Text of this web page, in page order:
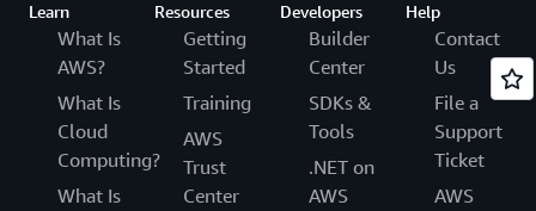
Learn
What Is
AWS?
What Is
Cloud
Computing?
What Is
Resources
Getting
Started
Training
AWS
Trust
Center
Developers
Builder
Center
SDKs &
Tools
.NET on
AWS
Help
Contact
Us
File a
Support
Ticket
AWS